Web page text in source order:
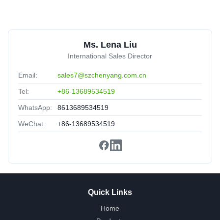
Meet the standard of Telcordia GR-1435-CORE compliant.
Ms. Lena Liu
International Sales Director
Email: sales7@szchenyang.com.cn
Tel: +86-13689534519
WhatsApp: 8613689534519
WeChat: +86-13689534519
Quick Links
Home